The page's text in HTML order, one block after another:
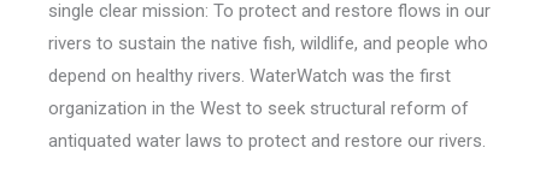
single clear mission: To protect and restore flows in our
rivers to sustain the native fish, wildlife, and people who
depend on healthy rivers. WaterWatch was the first
organization in the West to seek structural reform of
antiquated water laws to protect and restore our rivers.